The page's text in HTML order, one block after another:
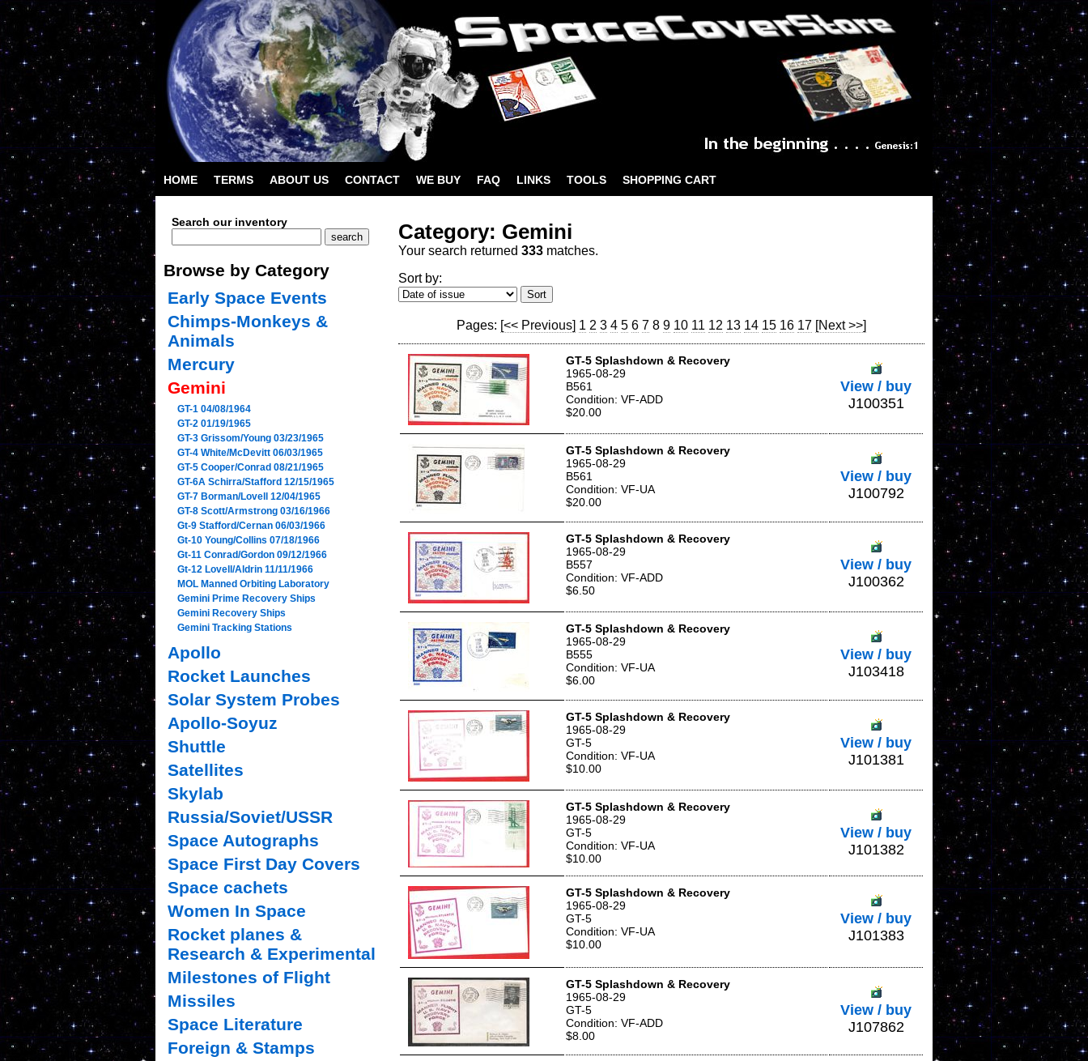
HOME TERMS ABOUT US CONTACT WE BUY FAQ LINKS TOOLS SHOPPING CART
Category: Gemini
Your search returned 333 matches.
Sort by:
Pages: [<< Previous] 1 2 3 4 5 6 7 8 9 10 11 12 13 14 15 16 17 [Next >>]
GT-5 Splashdown & Recovery
1965-08-29
B561
Condition: VF-ADD
$20.00
View / buy
J100351
GT-5 Splashdown & Recovery
1965-08-29
B561
Condition: VF-UA
$20.00
View / buy
J100792
GT-5 Splashdown & Recovery
1965-08-29
B557
Condition: VF-ADD
$6.50
View / buy
J100362
GT-5 Splashdown & Recovery
1965-08-29
B555
Condition: VF-UA
$6.00
View / buy
J103418
GT-5 Splashdown & Recovery
1965-08-29
GT-5
Condition: VF-UA
$10.00
View / buy
J101381
GT-5 Splashdown & Recovery
1965-08-29
GT-5
Condition: VF-UA
$10.00
View / buy
J101382
GT-5 Splashdown & Recovery
1965-08-29
GT-5
Condition: VF-UA
$10.00
View / buy
J101383
GT-5 Splashdown & Recovery
1965-08-29
GT-5
Condition: VF-ADD
$8.00
View / buy
J107862
Search our inventory
Browse by Category
Early Space Events
Chimps-Monkeys &
Animals
Mercury
Gemini
GT-1 04/08/1964
GT-2 01/19/1965
GT-3 Grissom/Young 03/23/1965
GT-4 White/McDevitt 06/03/1965
GT-5 Cooper/Conrad 08/21/1965
GT-6A Schirra/Stafford 12/15/1965
GT-7 Borman/Lovell 12/04/1965
GT-8 Scott/Armstrong 03/16/1966
Gt-9 Stafford/Cernan 06/03/1966
Gt-10 Young/Collins 07/18/1966
Gt-11 Conrad/Gordon 09/12/1966
Gt-12 Lovell/Aldrin 11/11/1966
MOL Manned Orbiting Laboratory
Gemini Prime Recovery Ships
Gemini Recovery Ships
Gemini Tracking Stations
Apollo
Rocket Launches
Solar System Probes
Apollo-Soyuz
Shuttle
Satellites
Skylab
Russia/Soviet/USSR
Space Autographs
Space First Day Covers
Space cachets
Women In Space
Rocket planes &
Research & Experimental
Milestones of Flight
Missiles
Space Literature
Foreign & Stamps